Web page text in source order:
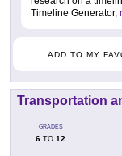
Timeline Generator,
ADD TO MY
Transportation
GRADES
6 TO 12